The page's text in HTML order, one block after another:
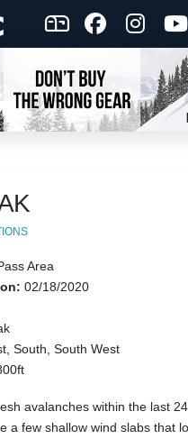
Area
02/18/2020
South, South West
avalanches within the last
a few shallow wind slabs that